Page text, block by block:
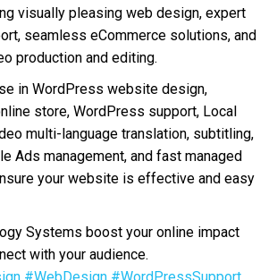
visually pleasing web design, expert
seamless eCommerce solutions, and
production and editing.
in WordPress website design,
store, WordPress support, Local
multi-language translation, subtitling,
Ads management, and fast managed
your website is effective and easy
Systems boost your online impact
with your audience.